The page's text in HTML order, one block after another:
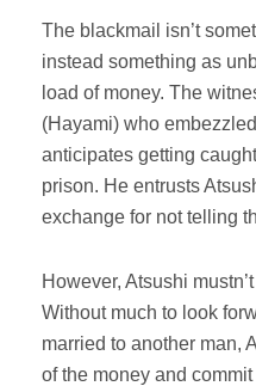
The blackmail isn’t
instead something as
load of money. The
(Hayami) who
anticipates getting
prison. He entrusts
exchange for not telling
However, Atsushi
Without much to look
married to another man,
of the money and